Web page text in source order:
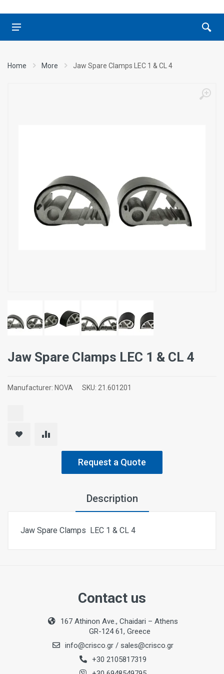
Home More Jaw Spare Clamps LEC 1 & CL 4
Jaw Spare Clamps LEC 1 & CL 4
Manufacturer: NOVA SKU: 21.601201
Request a Quote
Description
Jaw Spare Clamps LEC 1 & CL 4
Contact us
167 Athinon Ave., Chaidari – Athens
GR-124 61, Greece
info@crisco.gr / sales@crisco.gr
+30 2105817319